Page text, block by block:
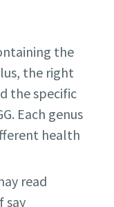
the
the right
the specific
Each genus
health
read
say